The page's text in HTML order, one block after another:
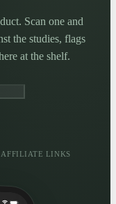
Scan one and
the studies, flags
at the shelf.
AFFILIATE LINKS